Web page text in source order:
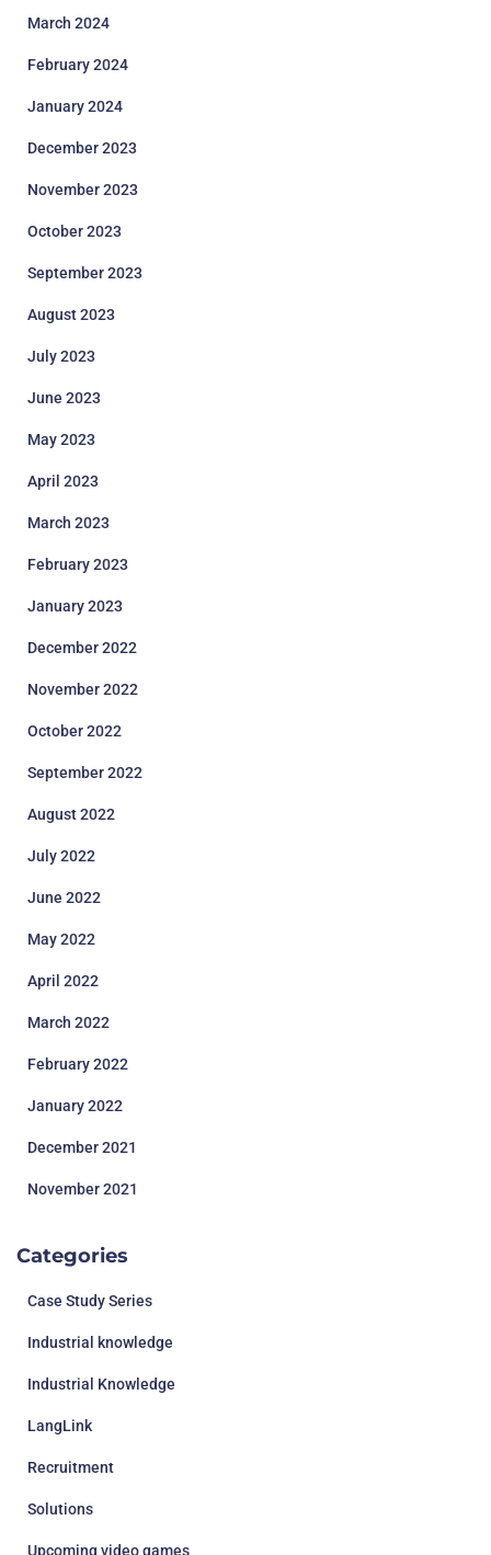
March 2024
February 2024
January 2024
December 2023
November 2023
October 2023
September 2023
August 2023
July 2023
June 2023
May 2023
April 2023
March 2023
February 2023
January 2023
December 2022
November 2022
October 2022
September 2022
August 2022
July 2022
June 2022
May 2022
April 2022
March 2022
February 2022
January 2022
December 2021
November 2021
Categories
Case Study Series
Industrial knowledge
Industrial Knowledge
LangLink
Recruitment
Solutions
Upcoming video games